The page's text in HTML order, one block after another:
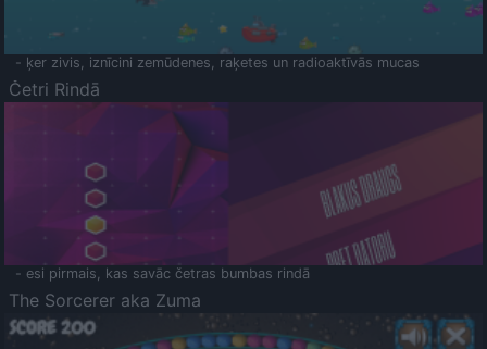
- ķer zivis, iznīcini zemūdenes, raķetes un radioaktīvās mucas
Četri Rindā
- esi pirmais, kas savāc četras bumbas rindā
The Sorcerer aka Zuma